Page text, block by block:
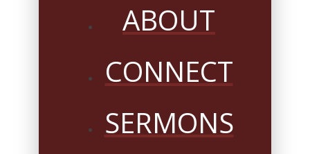
ABOUT
CONNECT
SERMONS